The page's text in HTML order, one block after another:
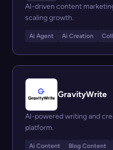
AI-driven content
scaling growth.
Ai Agent Ai Creation
GravityWrite
AI-powered writing and
platform.
Ai Content Blog Content